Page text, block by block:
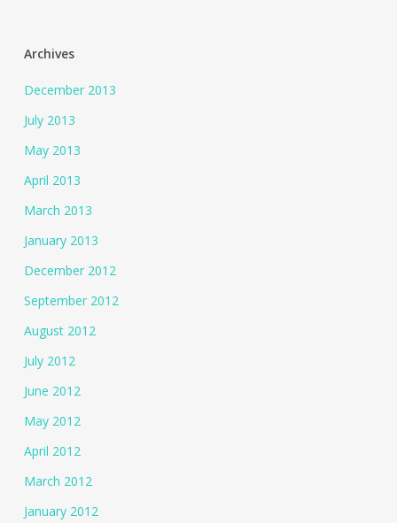
Archives
December 2013
July 2013
May 2013
April 2013
March 2013
January 2013
December 2012
September 2012
August 2012
July 2012
June 2012
May 2012
April 2012
March 2012
January 2012